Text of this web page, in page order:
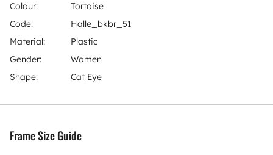
Colour:
Tortoise
Code:
Halle_bkbr_51
Material:
Plastic
Gender:
Women
Shape:
Cat Eye
Frame Size Guide